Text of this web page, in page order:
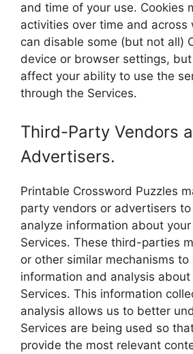
and time of your use. Cookies
activities over time and across
can disable some (but not all)
device or browser settings,
affect your ability to use the
through the Services.
Third-Party Vendors
Advertisers.
Printable Crossword Puzzles
party vendors or advertisers
analyze information about
Services. These third-parties
or other similar mechanisms
information and analysis
Services. This information
analysis allows us to better
Services are being used so
provide the most relevant